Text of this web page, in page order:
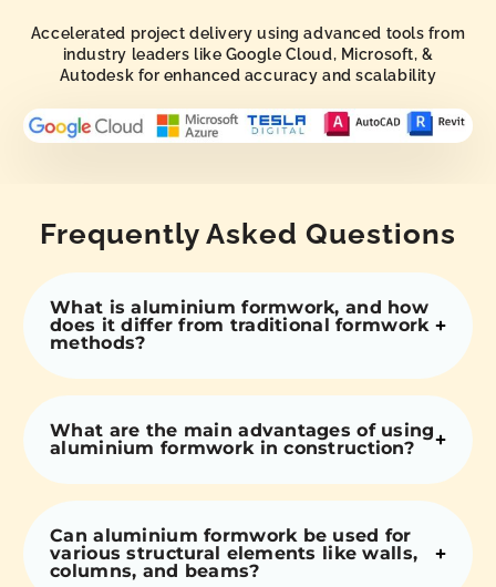
Accelerated project delivery using advanced tools from
industry leaders like Google Cloud, Microsoft, &
Autodesk for enhanced accuracy and scalability
Frequently Asked Questions
What is aluminium formwork, and how
does it differ from traditional formwork
methods?
What are the main advantages of using
aluminium formwork in construction?
Can aluminium formwork be used for
various structural elements like walls,
columns, and beams?